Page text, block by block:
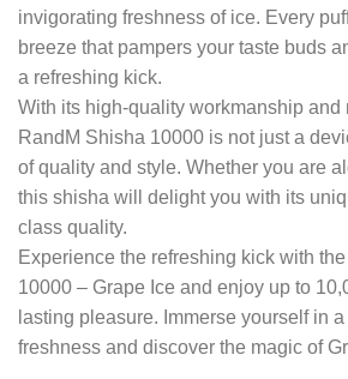
invigorating freshness of ice. Every
breeze that pampers your taste buds
a refreshing kick.
With its high-quality workmanship and
RandM Shisha 10000 is not just a
of quality and style. Whether you are
this shisha will delight you with its
class quality.
Experience the refreshing kick with
10000 – Grape Ice and enjoy up to
lasting pleasure. Immerse yourself in
freshness and discover the magic of